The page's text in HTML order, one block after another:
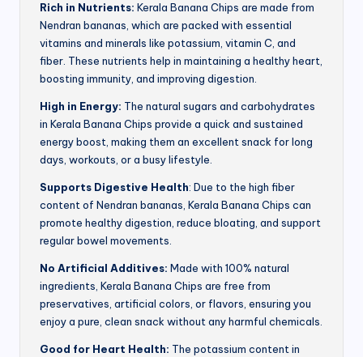
Rich in Nutrients: Kerala Banana Chips are made from
Nendran bananas, which are packed with essential
vitamins and minerals like potassium, vitamin C, and
fiber. These nutrients help in maintaining a healthy heart,
boosting immunity, and improving digestion.
High in Energy: The natural sugars and carbohydrates
in Kerala Banana Chips provide a quick and sustained
energy boost, making them an excellent snack for long
days, workouts, or a busy lifestyle.
Supports Digestive Health: Due to the high fiber
content of Nendran bananas, Kerala Banana Chips can
promote healthy digestion, reduce bloating, and support
regular bowel movements.
No Artificial Additives: Made with 100% natural
ingredients, Kerala Banana Chips are free from
preservatives, artificial colors, or flavors, ensuring you
enjoy a pure, clean snack without any harmful chemicals.
Good for Heart Health: The potassium content in